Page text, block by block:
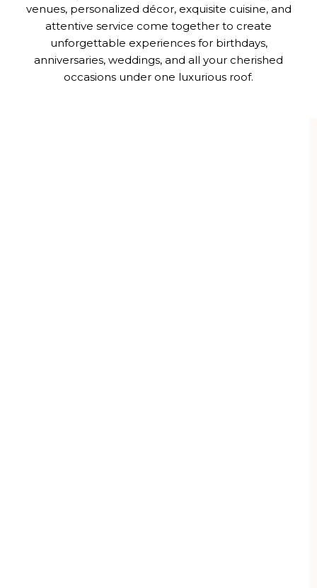
venues, personalized décor, exquisite cuisine, and
attentive service come together to create
unforgettable experiences for birthdays,
anniversaries, weddings, and all your cherished
occasions under one luxurious roof.